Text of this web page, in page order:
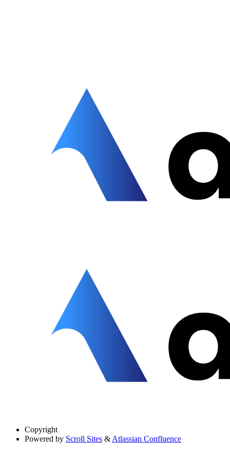
Copyright
Powered by Scroll Sites &Atlassian Confluence